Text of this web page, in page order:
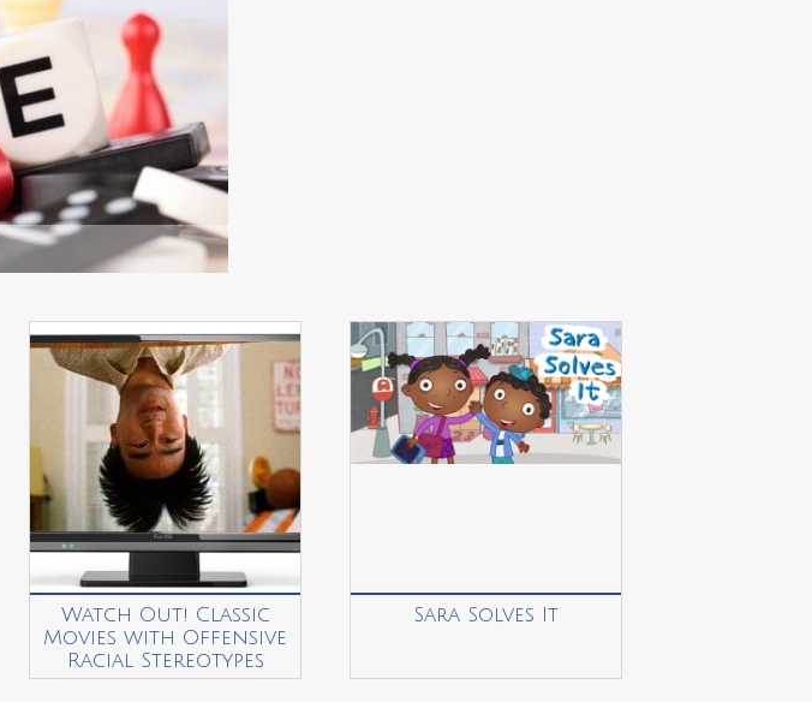
Watch Out! Classic
Movies with Offensive
Racial Stereotypes
Sara Solves It